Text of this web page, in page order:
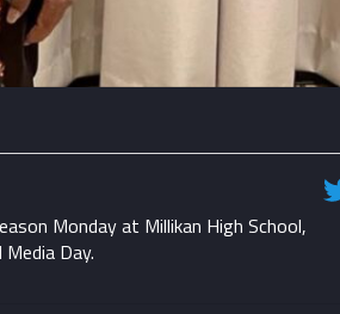
Monday at Millikan High School,
Day.